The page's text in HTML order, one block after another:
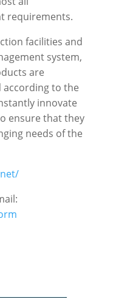
requirements.
facilities and
system,
are
to the
innovate
ensure that they
needs of the